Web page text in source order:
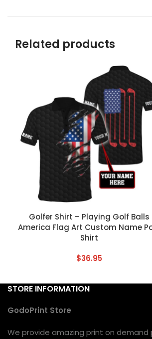
Related products
CUSTOM TEXT
Golfer Shirt – Playing Golf Balls
America Flag Art Custom Name
Shirt
$36.95
STORE INFORMATION
GodoPrint Store
We provide amazing print on